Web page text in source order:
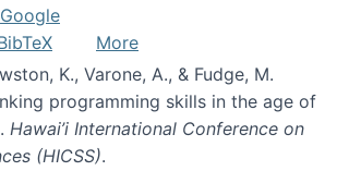
Google
More
K., Varone, A., & Fudge, M.
programming skills in the age of
Hawai’i International Conference on
(HICSS).